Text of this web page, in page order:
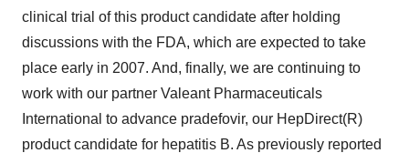
clinical trial of this product candidate after holding
discussions with the FDA, which are expected to take
place early in 2007. And, finally, we are continuing to
work with our partner Valeant Pharmaceuticals
International to advance pradefovir, our HepDirect(R)
product candidate for hepatitis B. As previously reported